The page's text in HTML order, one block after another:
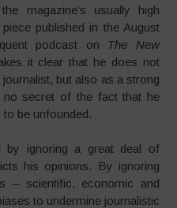
magazine’s usually high
published in the August
podcast on The
New
it clear that he does not
but also as a strong
no secret of the fact that he
be unfounded.
by ignoring a great deal of
his opinions. By ignoring
– scientific, economic and
to undermine journalistic